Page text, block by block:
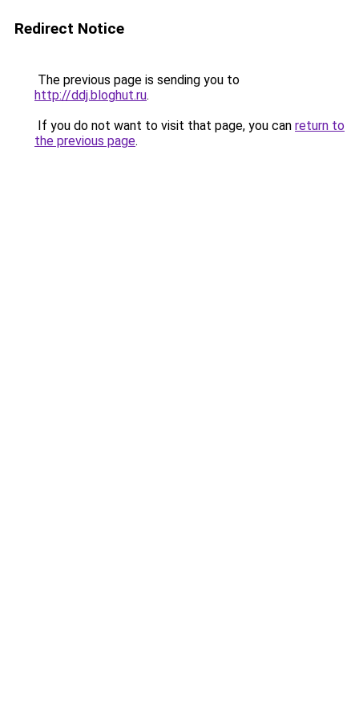
Redirect Notice
The previous page is sending you to
http://ddj.bloghut.ru.
If you do not want to visit that page, you can return to
the previous page.